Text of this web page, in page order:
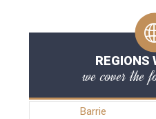
REGIONS
we cover the
Barrie